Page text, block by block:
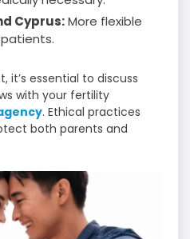
Cyprus:More flexible
essential to discuss
with your fertility
. Ethical practices
both parents and